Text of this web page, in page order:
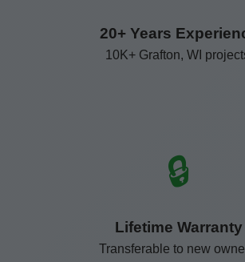
20+ Years
10K+ Grafton, WI
🔒
Lifetime Warranty
Transferable to new